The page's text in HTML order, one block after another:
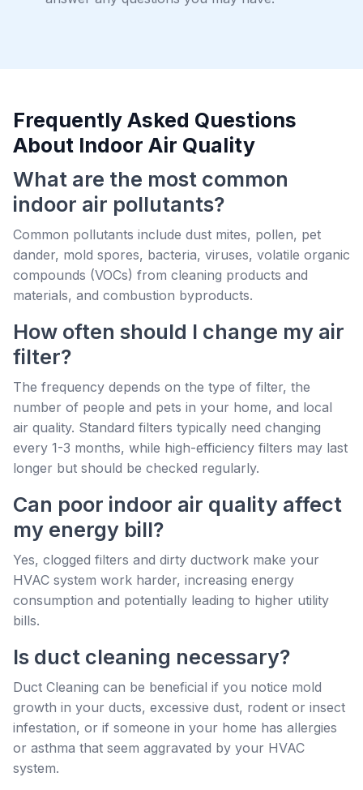
Frequently Asked Questions
About Indoor Air Quality
What are the most common
indoor air pollutants?
Common pollutants include dust mites, pollen, pet
dander, mold spores, bacteria, viruses, volatile organic
compounds (VOCs) from cleaning products and
materials, and combustion byproducts.
How often should I change my air
filter?
The frequency depends on the type of filter, the
number of people and pets in your home, and local
air quality. Standard filters typically need changing
every 1-3 months, while high-efficiency filters may last
longer but should be checked regularly.
Can poor indoor air quality affect
my energy bill?
Yes, clogged filters and dirty ductwork make your
HVAC system work harder, increasing energy
consumption and potentially leading to higher utility
bills.
Is duct cleaning necessary?
Duct Cleaning can be beneficial if you notice mold
growth in your ducts, excessive dust, rodent or insect
infestation, or if someone in your home has allergies
or asthma that seem aggravated by your HVAC
system.